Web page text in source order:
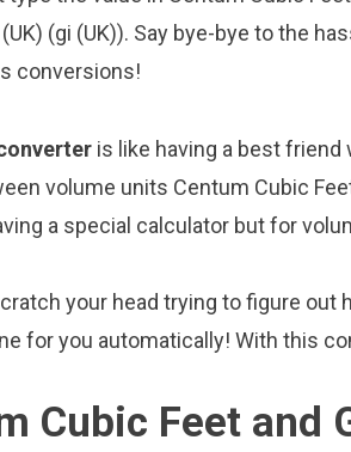
(gi (UK)). Say bye-bye to the
conversions!
is like having a best friend
volume units Centum Cubic
a special calculator but for
your head trying to figure out
for you automatically! With this
Cubic Feet and